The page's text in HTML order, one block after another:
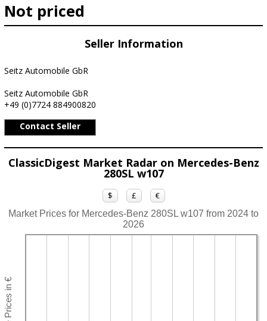
Not priced
Seller Information
Seitz Automobile GbR
Seitz Automobile GbR
+49 (0)7724 884900820
Contact Seller
ClassicDigest Market Radar on Mercedes-Benz
280SL w107
$ £ €
Market Prices for Mercedes-Benz 280SL w107 from 2024 to
2026